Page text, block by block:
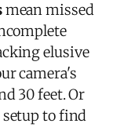
mean missed
elusive
camera's
30 feet. Or
to find